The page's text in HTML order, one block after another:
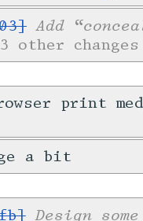
Add
changes
print
a bit
Design